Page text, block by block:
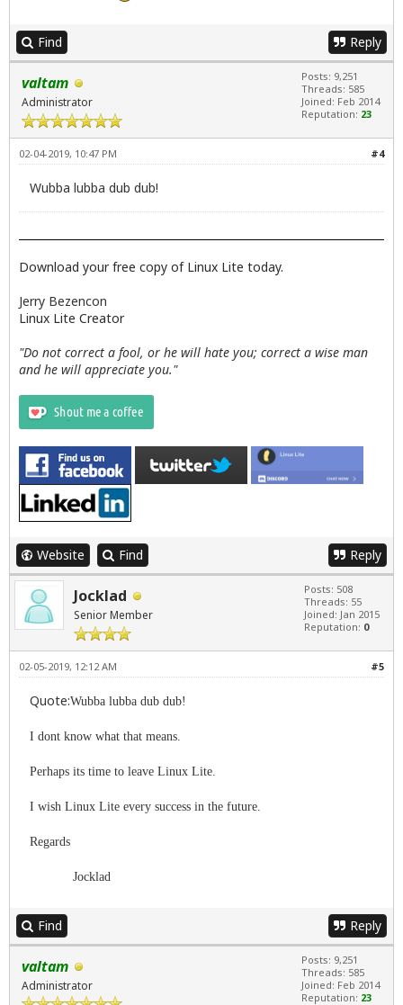
Find Reply
valtam
Administrator
Posts: 9,251
Threads: 585
Joined: Feb 2014
Reputation: 23
#4
02-04-2019, 10:47 PM
Wubba lubba dub dub!
Download your free copy of Linux Lite today.
Jerry Bezencon
Linux Lite Creator
"Do not correct a fool, or he will hate you; correct a wise man
and he will appreciate you."
Website Find Reply
Jocklad
Senior Member
Posts: 508
Threads: 55
Joined: Jan 2015
Reputation: 0
#5
02-05-2019, 12:12 AM
Quote:Wubba lubba dub dub!
I dont know what that means.
Perhaps its time to leave Linux Lite.
I wish Linux Lite every success in the future.
Regards
Jocklad
Find Reply
valtam
Administrator
Posts: 9,251
Threads: 585
Joined: Feb 2014
Reputation: 23